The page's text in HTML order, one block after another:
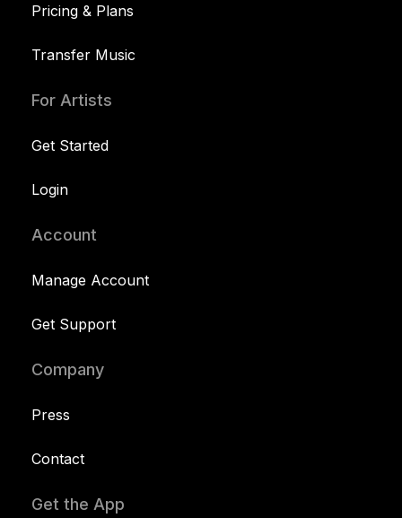
Pricing & Plans
Transfer Music
For Artists
Get Started
Login
Account
Manage Account
Get Support
Company
Press
Contact
Get the App